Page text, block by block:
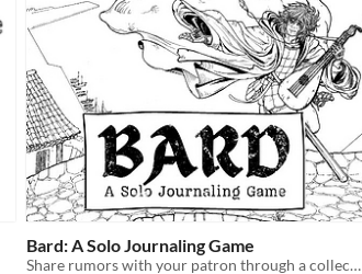
Bard: A Solo Journaling Game
Share rumors with your patron through a collection of songs